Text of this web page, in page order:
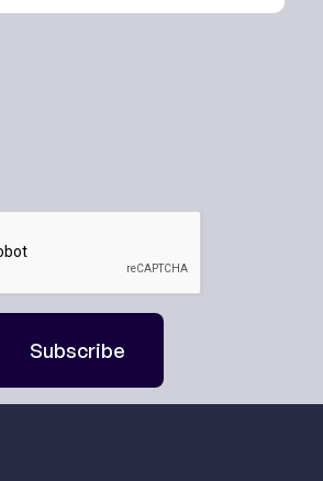
Subscribe